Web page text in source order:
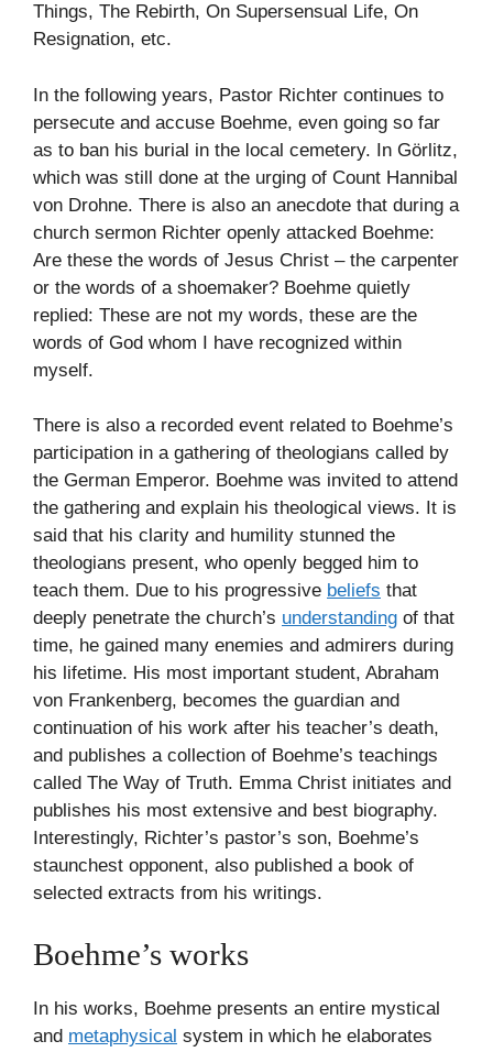
Things, The Rebirth, On Supersensual Life, On
Resignation, etc.
In the following years, Pastor Richter continues to
persecute and accuse Boehme, even going so far
as to ban his burial in the local cemetery. In Görlitz,
which was still done at the urging of Count Hannibal
von Drohne. There is also an anecdote that during a
church sermon Richter openly attacked Boehme:
Are these the words of Jesus Christ – the carpenter
or the words of a shoemaker? Boehme quietly
replied: These are not my words, these are the
words of God whom I have recognized within
myself.
There is also a recorded event related to Boehme’s
participation in a gathering of theologians called by
the German Emperor. Boehme was invited to attend
the gathering and explain his theological views. It is
said that his clarity and humility stunned the
theologians present, who openly begged him to
teach them. Due to his progressive beliefs that
deeply penetrate the church’s understanding of that
time, he gained many enemies and admirers during
his lifetime. His most important student, Abraham
von Frankenberg, becomes the guardian and
continuation of his work after his teacher’s death,
and publishes a collection of Boehme’s teachings
called The Way of Truth. Emma Christ initiates and
publishes his most extensive and best biography.
Interestingly, Richter’s pastor’s son, Boehme’s
staunchest opponent, also published a book of
selected extracts from his writings.
Boehme’s works
In his works, Boehme presents an entire mystical
and metaphysical system in which he elaborates